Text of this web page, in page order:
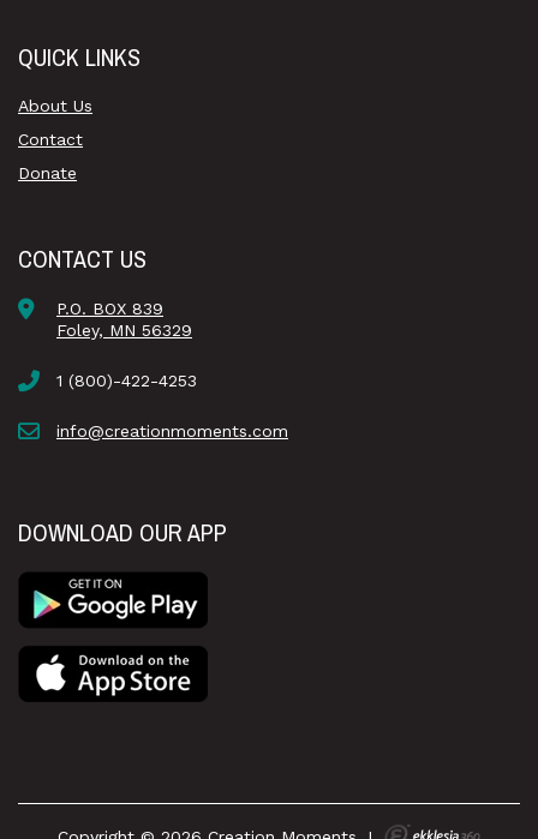
QUICK LINKS
About Us
Contact
Donate
CONTACT US
P.O. BOX 839
Foley, MN 56329
1 (800)-422-4253
info@creationmoments.com
DOWNLOAD OUR APP